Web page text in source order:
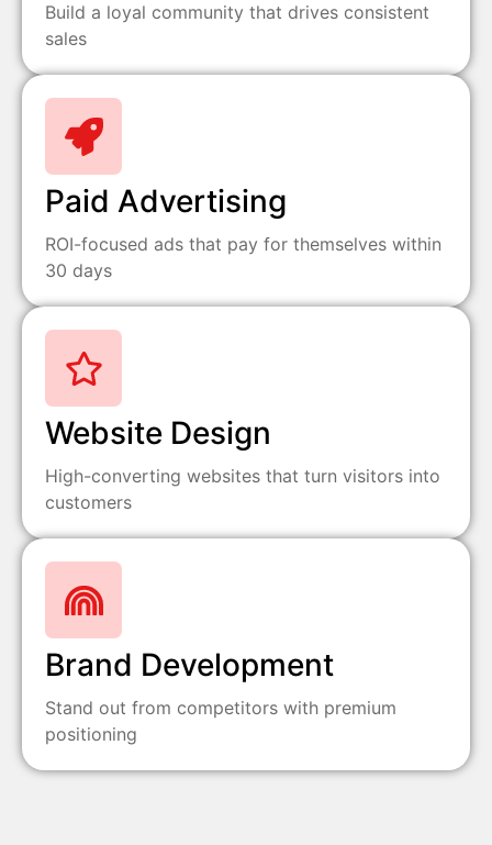
Build a loyal community that drives consistent
sales
Paid Advertising
ROI-focused ads that pay for themselves within
30 days
Website Design
High-converting websites that turn visitors into
customers
Brand Development
Stand out from competitors with premium
positioning